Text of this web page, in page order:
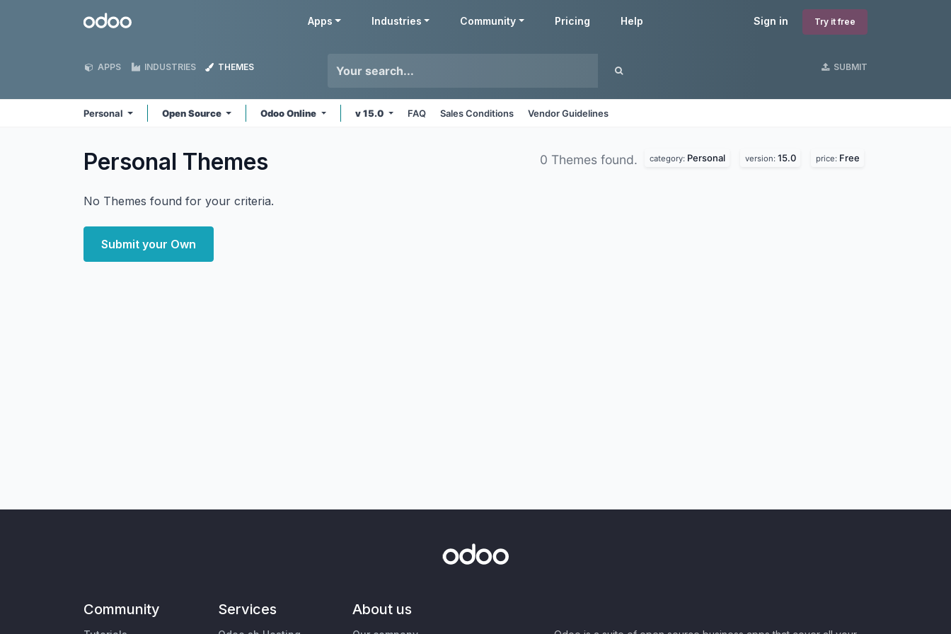
Odoo Sign in Try it free
Apps Industries Community Pricing Help
APPS INDUSTRIES THEMES SUBMIT
Personal Open Source Odoo Online v 15.0 FAQ Sales Conditions Vendor Guidelines
Personal Themes 0 Themes found. category: Personal version: 15.0 price: Free
No Themes found for your criteria.
Submit your Own
Community Services About us